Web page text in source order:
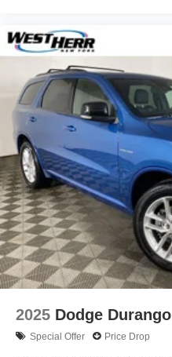
2025 Dodge Durango
Special Offer Price Drop